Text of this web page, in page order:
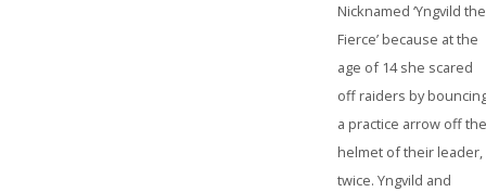
Nicknamed ‘Yngvild the
Fierce’ because at the
age of 14 she scared
off raiders by
a practice arrow off
helmet of their leader,
twice. Yngvild and